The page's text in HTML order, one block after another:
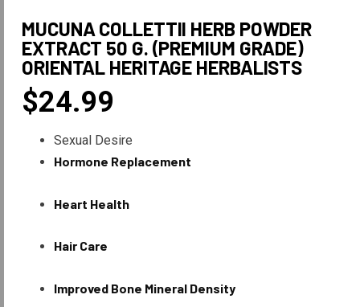
MUCUNA COLLETTII HERB POWDER
EXTRACT 50 G. (PREMIUM GRADE)
ORIENTAL HERITAGE HERBALISTS
$24.99
Sexual Desire
Hormone Replacement
Heart Health
Hair Care
Improved Bone Mineral Density